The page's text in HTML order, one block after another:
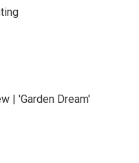
| 'Garden Dream'